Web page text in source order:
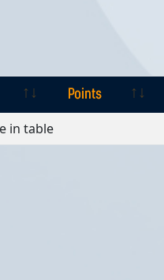
Points
in table